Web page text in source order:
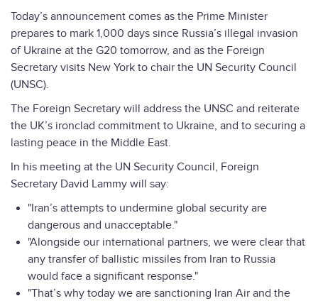
Today’s announcement comes as the Prime Minister
prepares to mark 1,000 days since Russia’s illegal invasion
of Ukraine at the G20 tomorrow, and as the Foreign
Secretary visits New York to chair the UN Security Council
(UNSC).
The Foreign Secretary will address the UNSC and reiterate
the UK’s ironclad commitment to Ukraine, and to securing a
lasting peace in the Middle East.
In his meeting at the UN Security Council, Foreign
Secretary David Lammy will say:
"Iran’s attempts to undermine global security are
dangerous and unacceptable."
"Alongside our international partners, we were clear that
any transfer of ballistic missiles from Iran to Russia
would face a significant response."
"That’s why today we are sanctioning Iran Air and the